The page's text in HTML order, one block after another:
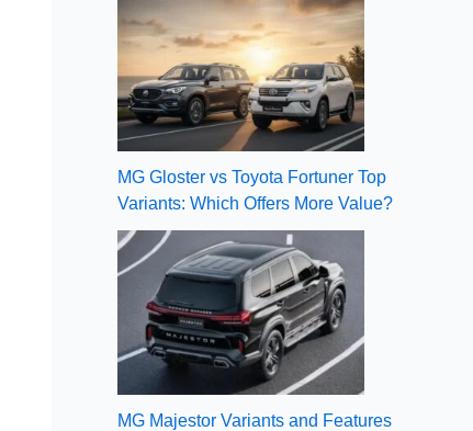
MG Gloster vs Toyota Fortuner Top
Variants: Which Offers More Value?
MG Majestor Variants and Features